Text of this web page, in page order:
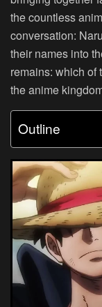
the countless
conversation:
their names into
remains: which of
the anime
Outline